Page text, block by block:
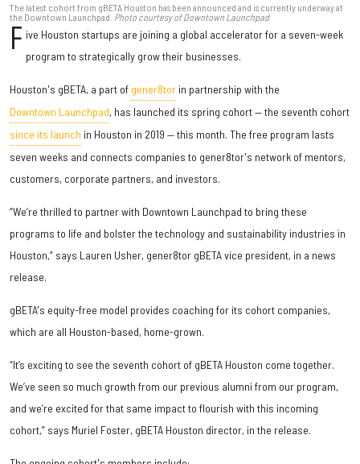
The latest cohort from gBETA Houston has been announced and is currently underway at
the Downtown Launchpad. Photo courtesy of Downtown Launchpad
F ive Houston startups are joining a global accelerator for a seven-week
program to strategically grow their businesses.
Houston's gBETA, a part of gener8tor in partnership with the
Downtown Launchpad, has launched its spring cohort — the seventh cohort
since its launch in Houston in 2019 — this month. The free program lasts
seven weeks and connects companies to gener8tor's network of mentors,
customers, corporate partners, and investors.
“We’re thrilled to partner with Downtown Launchpad to bring these
programs to life and bolster the technology and sustainability industries in
Houston,” says Lauren Usher, gener8tor gBETA vice president, in a news
release.
gBETA's equity-free model provides coaching for its cohort companies,
which are all Houston-based, home-grown.
“It’s exciting to see the seventh cohort of gBETA Houston come together.
We’ve seen so much growth from our previous alumni from our program,
and we’re excited for that same impact to flourish with this incoming
cohort,” says Muriel Foster, gBETA Houston director, in the release.